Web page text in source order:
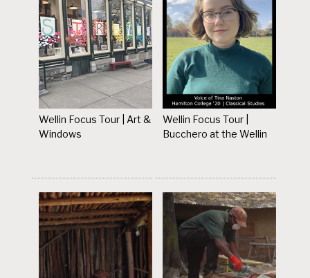
Wellin Focus Tour | Art &
Windows
Wellin Focus Tour |
Bucchero at the Wellin